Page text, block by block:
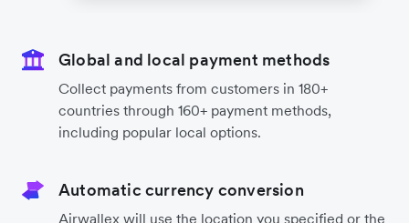
Global and local payment methods
Collect payments from customers in 180+
countries through 160+ payment methods,
including popular local options.
Automatic currency conversion
Airwallex will use the location you specified or the